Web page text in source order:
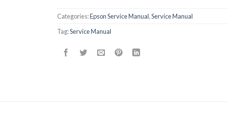
Categories:Epson Service Manual,Service Manual
Tag:Service Manual